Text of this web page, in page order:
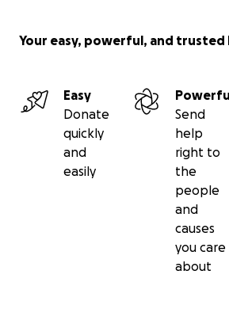
Your easy, powerful, and trusted
Easy
Donate
quickly
and
easily
Send
help
right to
the
people
and
causes
you care
about